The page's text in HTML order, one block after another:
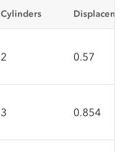
Cylinders
2 0.57
3 0.854